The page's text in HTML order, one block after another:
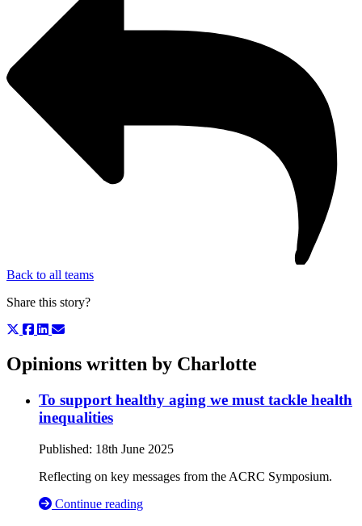
Back to all teams
Share this story?
Opinions written by Charlotte
To support healthy aging we must tackle health
inequalities
Published: 18th June 2025
Reflecting on key messages from the ACRC Symposium.
Continue reading